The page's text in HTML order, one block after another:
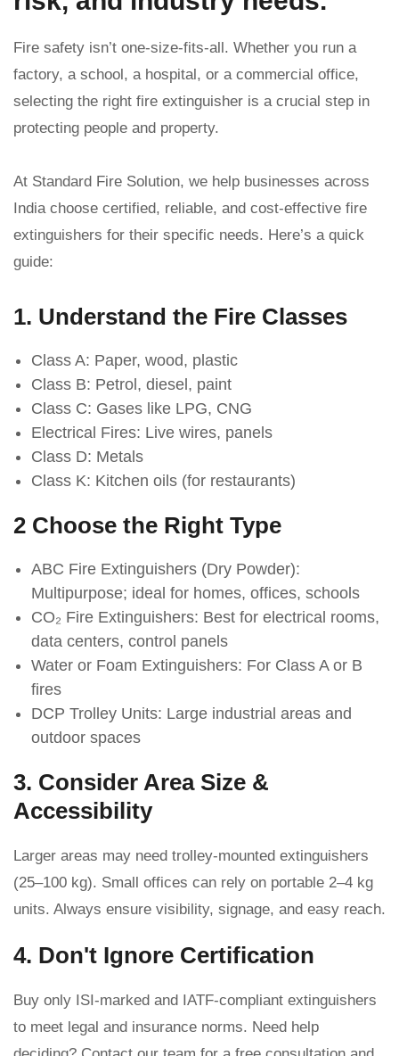
Fire safety isn’t one-size-fits-all. Whether you run a
factory, a school, a hospital, or a commercial office,
selecting the right fire extinguisher is a crucial step in
protecting people and property.
At Standard Fire Solution, we help businesses across
India choose certified, reliable, and cost-effective fire
extinguishers for their specific needs. Here’s a quick
guide:
1. Understand the Fire Classes
Class A: Paper, wood, plastic
Class B: Petrol, diesel, paint
Class C: Gases like LPG, CNG
Electrical Fires: Live wires, panels
Class D: Metals
Class K: Kitchen oils (for restaurants)
2 Choose the Right Type
ABC Fire Extinguishers (Dry Powder):
Multipurpose; ideal for homes, offices, schools
CO₂ Fire Extinguishers: Best for electrical rooms,
data centers, control panels
Water or Foam Extinguishers: For Class A or B
fires
DCP Trolley Units: Large industrial areas and
outdoor spaces
3. Consider Area Size &
Accessibility
Larger areas may need trolley-mounted extinguishers
(25–100 kg). Small offices can rely on portable 2–4 kg
units. Always ensure visibility, signage, and easy reach.
4. Don't Ignore Certification
Buy only ISI-marked and IATF-compliant extinguishers
to meet legal and insurance norms. Need help